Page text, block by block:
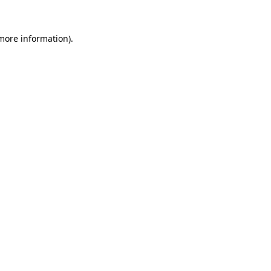
information).